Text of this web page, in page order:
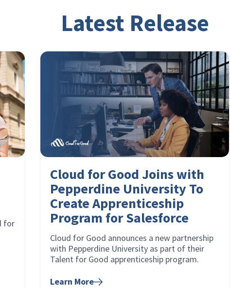
Latest Release
for
Cloud for Good Joins with
Pepperdine University To
Create Apprenticeship
Program for Salesforce
Cloud for Good announces a new partnership
with Pepperdine University as part of their
Talent for Good apprenticeship program.
Learn More